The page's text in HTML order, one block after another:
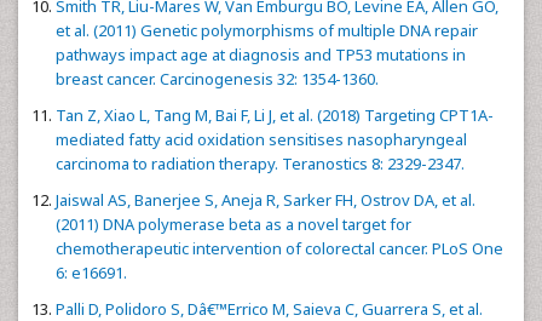
Smith TR, Liu-Mares W, Van Emburgu BO, Levine EA, Allen GO,
et al. (2011) Genetic polymorphisms of multiple DNA repair
pathways impact age at diagnosis and TP53 mutations in
breast cancer. Carcinogenesis 32: 1354-1360.
Tan Z, Xiao L, Tang M, Bai F, Li J, et al. (2018) Targeting CPT1A-
mediated fatty acid oxidation sensitises nasopharyngeal
carcinoma to radiation therapy. Teranostics 8: 2329-2347.
Jaiswal AS, Banerjee S, Aneja R, Sarker FH, Ostrov DA, et al.
(2011) DNA polymerase beta as a novel target for
chemotherapeutic intervention of colorectal cancer. PLoS One
6: e16691.
Palli D, Polidoro S, Dâ€™Errico M, Saieva C, Guarrera S, et al.